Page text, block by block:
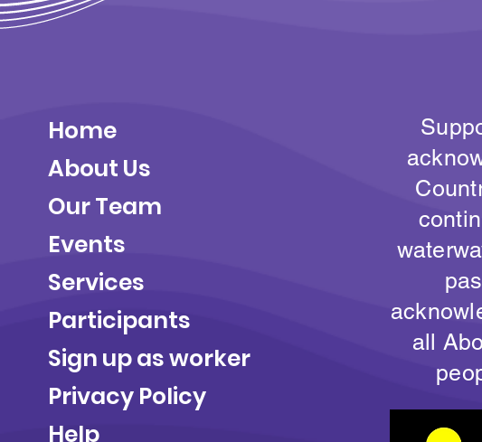
Home
About Us
Our Team
Events
Services
Participants
Sign up as worker
Privacy Policy
Help
all